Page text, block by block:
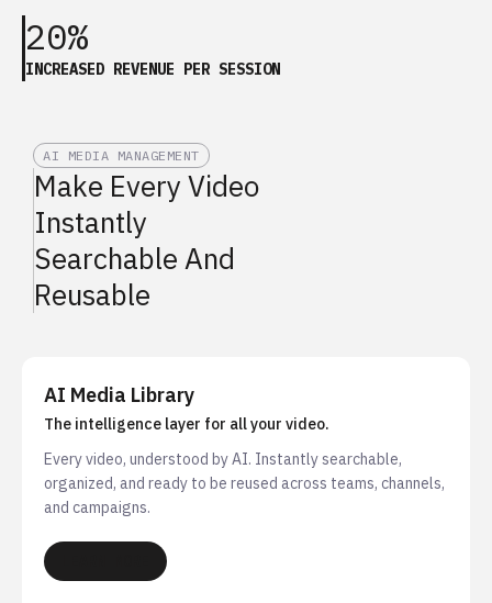
20%
INCREASED REVENUE PER SESSION
AI MEDIA MANAGEMENT
Make Every Video
Instantly
Searchable And
Reusable
AI Media Library
The intelligence layer for all your video.
Every video, understood by AI. Instantly searchable,
organized, and ready to be reused across teams, channels,
and campaigns.